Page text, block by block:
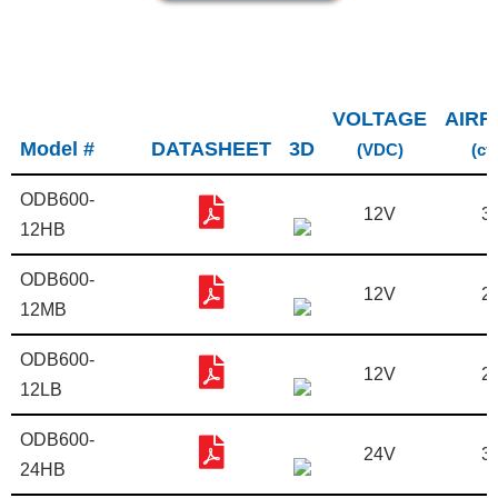
Model # DATASHEET 3D
VOLTAGE
(VDC)
ODB600-
12HB
12V
ODB600-
12MB
12V
ODB600-
12LB
12V
ODB600-
24HB
24V